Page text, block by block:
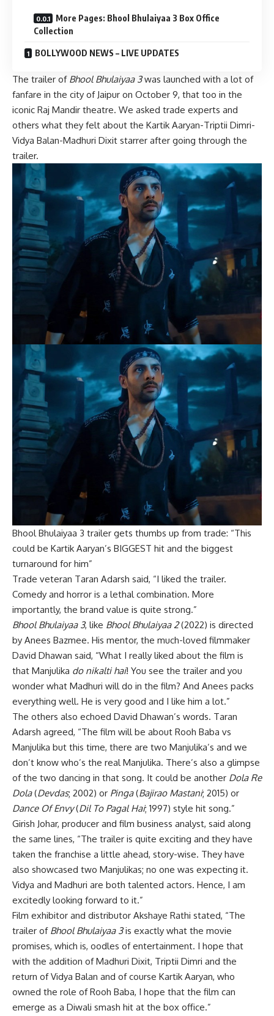
More Pages: Bhool Bhulaiyaa 3 Box Office
Collection
BOLLYWOOD NEWS – LIVE UPDATES
The trailer of Bhool Bhulaiyaa 3was launched with a lot of
fanfare in the city of Jaipur on October 9, that too in the
iconic Raj Mandir theatre. We asked trade experts and
others what they felt about the Kartik Aaryan-Triptii Dimri-
Vidya Balan-Madhuri Dixit starrer after going through the
trailer.
Bhool Bhulaiyaa 3 trailer gets thumbs up from trade: “This
could be Kartik Aaryan’s BIGGEST hit and the biggest
turnaround for him”
Trade veteran Taran Adarsh said, “I liked the trailer.
Comedy and horror is a lethal combination. More
importantly, the brand value is quite strong.”
Bhool Bhulaiyaa 3, like Bhool Bhulaiyaa 2(2022) is directed
by Anees Bazmee. His mentor, the much-loved filmmaker
David Dhawan said, “What I really liked about the film is
that Manjulika do nikalti hai! You see the trailer and you
wonder what Madhuri will do in the film? And Anees packs
everything well. He is very good and I like him a lot.”
The others also echoed David Dhawan’s words. Taran
Adarsh agreed, “The film will be about Rooh Baba vs
Manjulika but this time, there are two Manjulika’s and we
don’t know who’s the real Manjulika. There’s also a glimpse
of the two dancing in that song. It could be another Dola Re
Dola(Devdas; 2002) or Pinga(Bajirao Mastani; 2015) or
Dance Of Envy(Dil To Pagal Hai; 1997) style hit song.”
Girish Johar, producer and film business analyst, said along
the same lines, “The trailer is quite exciting and they have
taken the franchise a little ahead, story-wise. They have
also showcased two Manjulikas; no one was expecting it.
Vidya and Madhuri are both talented actors. Hence, I am
excitedly looking forward to it.”
Film exhibitor and distributor Akshaye Rathi stated, “The
trailer of Bhool Bhulaiyaa 3is exactly what the movie
promises, which is, oodles of entertainment. I hope that
with the addition of Madhuri Dixit, Triptii Dimri and the
return of Vidya Balan and of course Kartik Aaryan, who
owned the role of Rooh Baba, I hope that the film can
emerge as a Diwali smash hit at the box office.”